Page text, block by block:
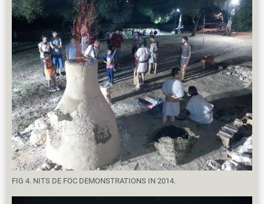
FIG 4. NITS DE FOC DEMONSTRATIONS IN 2014.